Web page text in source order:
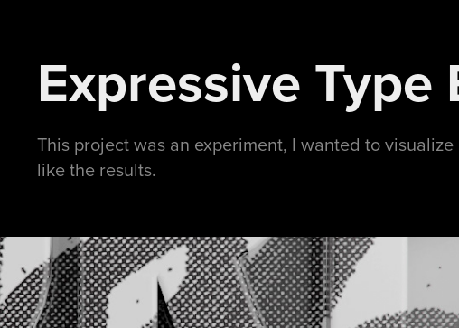
Expressive
This project was an experiment, I wanted to
like the results.